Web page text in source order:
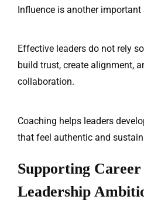
Influence is another
Effective leaders do not rely
build trust, create alignment,
collaboration.
Coaching helps leaders
that feel authentic and
Supporting
Leadership